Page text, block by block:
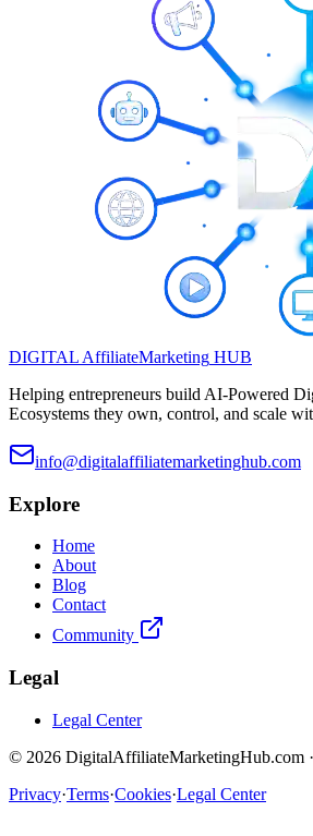
DIGITAL AffiliateMarketing HUB
Helping entrepreneurs build AI-Powered
Ecosystems they own, control, and scale
info@digitalaffiliatemarketinghub.com
Explore
Home
About
Blog
Contact
Community
Legal
Legal Center
© 2026 DigitalAffiliateMarketingHub.com
Privacy·Terms·Cookies·Legal Center